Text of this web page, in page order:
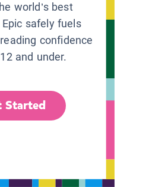
world’s best
safely fuels
confidence
and under.
Started